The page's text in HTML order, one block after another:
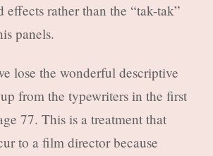
effects rather than the “tak-tak”
panels.
lose the wonderful descriptive
from the typewriters in the first
77. This is a treatment that
to a film director because